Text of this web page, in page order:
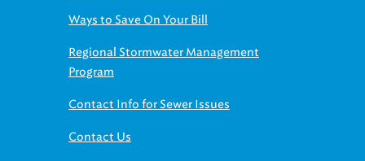
Ways to Save On Your Bill
Regional Stormwater Management
Program
Contact Info for Sewer Issues
Contact Us